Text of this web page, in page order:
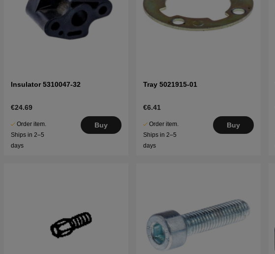
Insulator 5310047-32
€24.69
Order item.
Ships in 2–5
days
Buy
Tray 5021915-01
€6.41
Order item.
Ships in 2–5
days
Buy